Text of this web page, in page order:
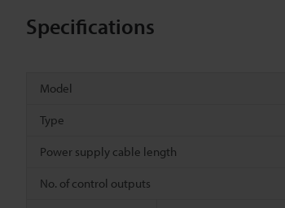
Specifications
Model
Type
Power supply cable length
No. of control outputs